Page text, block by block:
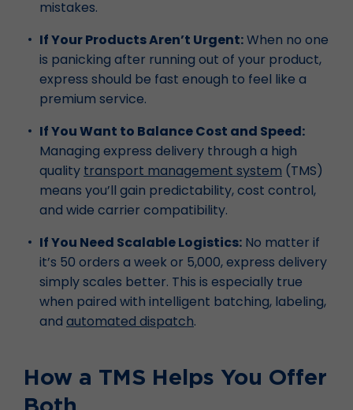
mistakes.
If Your Products Aren’t Urgent:When no one
is panicking after running out of your product,
express should be fast enough to feel like a
premium service.
If You Want to Balance Cost and Speed:
Managing express delivery through a high
quality transport management system (TMS)
means you’ll gain predictability, cost control,
and wide carrier compatibility.
If You Need Scalable Logistics: No matter if
it’s 50 orders a week or 5,000, express delivery
simply scales better. This is especially true
when paired with intelligent batching, labeling,
and automated dispatch.
How a TMS Helps You Offer